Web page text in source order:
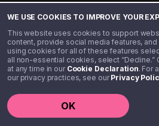
WE USE COOKIES TO IMPROVE YOUR
This website uses cookies to support
content, provide social media features,
using cookies for all of these features
all non-essential cookies, select
at any time in our Cookie Declaration. For
our privacy practices, see ourPrivacy
OK